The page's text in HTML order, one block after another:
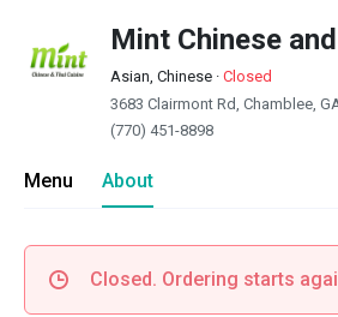
Mint Chinese
Asian, Chinese · Closed
3683 Clairmont Rd, Chamblee,
(770) 451-8898
Menu About
Closed. Ordering starts